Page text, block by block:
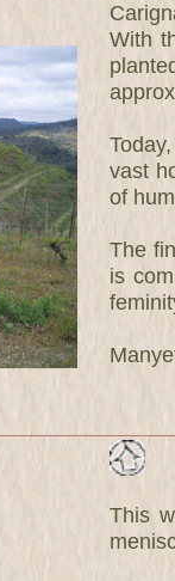
With
vast
of
The
is
This